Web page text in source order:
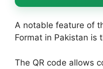
A notable feature of
Format in Pakistan is
The QR code allows